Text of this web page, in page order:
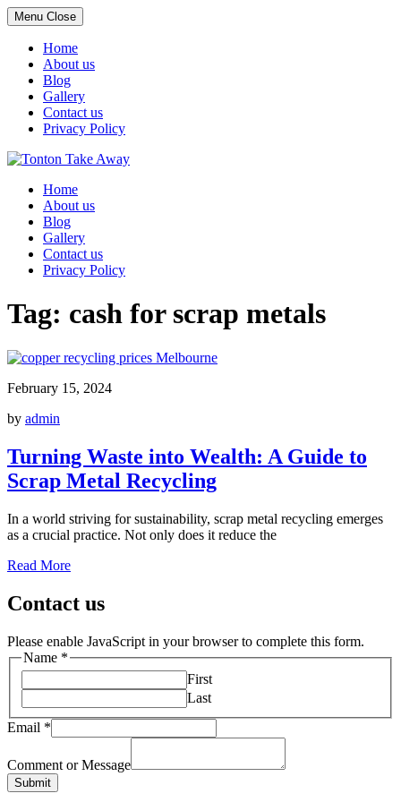
Menu Close
Home
About us
Blog
Gallery
Contact us
Privacy Policy
Skip
contentHome
About us
Blog
Gallery
Contact us
Privacy Policy
Tag: cash for scrap metals
February 15, 2024
by admin
Turning Waste into Wealth: A Guide to
Scrap Metal Recycling
In a world striving for sustainability, scrap metal recycling emerges
as a crucial practice. Not only does it reduce the
Read More
Contact us
Please enable JavaScript in your browser to complete this form.
Name *
First
Last
Email *
Comment or Message
Submit